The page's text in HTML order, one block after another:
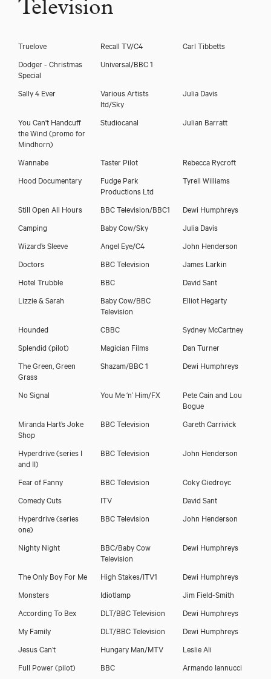
Television
Truelove Recall TV/C4
Carl Tibbetts
Dodger - Christmas
Special
Universal/BBC 1
Sally 4 Ever
Various Artists
ltd/Sky
Julia Davis
You Can't Handcuff
the Wind (promo for
Mindhorn)
Studiocanal Julian Barratt
Wannabe Taster Pilot
Rebecca Rycroft
Hood Documentary
Fudge Park
Productions Ltd
Tyrell Williams
Still Open All Hours BBC Television/BBC1
Dewi Humphreys
Camping
Baby Cow/Sky
Julia Davis
Wizard’s Sleeve
Angel Eye/C4
John Henderson
Doctors
BBC Television
James Larkin
Hotel Trubble
BBC
David Sant
Lizzie & Sarah
Baby Cow/BBC
Television
Elliot Hegarty
Hounded CBBC
Sydney McCartney
Splendid (pilot)
Magician Films
Dan Turner
The Green, Green
Grass
Shazam/BBC 1 Dewi Humphreys
No Signal You Me ‘n’ Him/FX
Pete Cain and Lou
Bogue
Miranda Hart’s Joke
Shop
BBC Television Gareth Carrivick
Hyperdrive (series I
and II)
BBC Television John Henderson
Fear of Fanny BBC Television
Coky Giedroyc
Comedy Cuts
ITV
David Sant
Hyperdrive (series
one)
BBC Television John Henderson
Nighty Night
BBC/Baby Cow
Television
Dewi Humphreys
The Only Boy For Me High Stakes/ITV1
Dewi Humphreys
Monsters
Idiotlamp
Jim Field-Smith
According To Bex
DLT/BBC Television
Dewi Humphreys
My Family
DLT/BBC Television
Dewi Humphreys
Jesus Can’t
Hungary Man/MTV
Leslie Ali
Full Power (pilot)
BBC Armando Iannucci
Stephen Evans